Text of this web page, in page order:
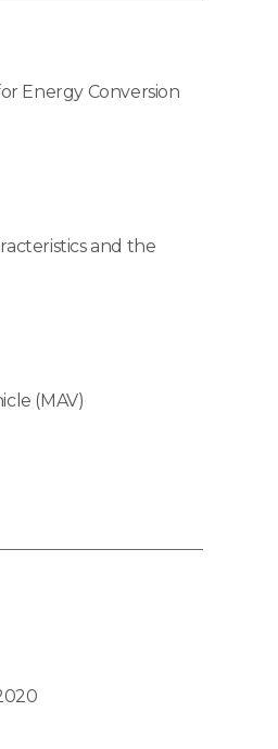
Energy Conversion
and the
(MAV)